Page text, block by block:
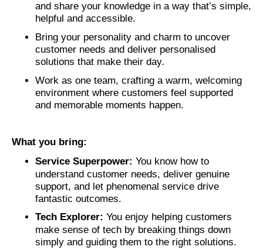
and share your knowledge in a way that’s simple,
helpful and accessible.
Bring your personality and charm to uncover
customer needs and deliver personalised
solutions that make their day.
Work as one team, crafting a warm, welcoming
environment where customers feel supported
and memorable moments happen.
What you bring:
Service Superpower: You know how to
understand customer needs, deliver genuine
support, and let phenomenal service drive
fantastic outcomes.
Tech Explorer: You enjoy helping customers
make sense of tech by breaking things down
simply and guiding them to the right solutions.